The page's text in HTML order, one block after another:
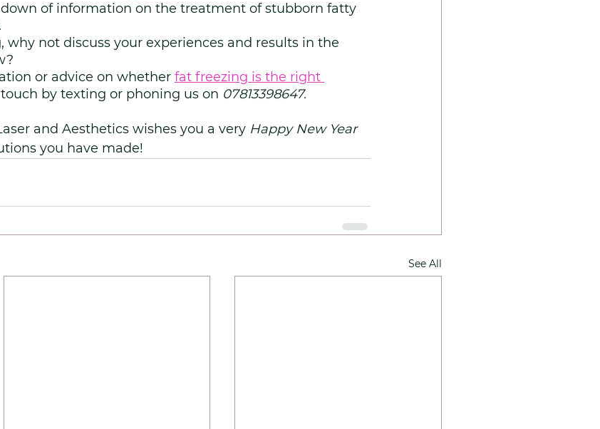
of information on the treatment of stubborn fatty
why not discuss your experiences and results in the
or advice on whether fat freezing is the right
by texting or phoning us on 07813398647.
and Aesthetics wishes you a very Happy New Year
you have made!
See All